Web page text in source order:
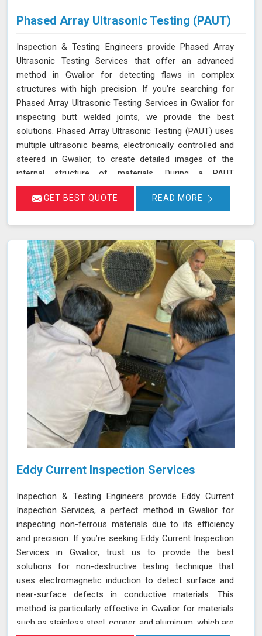
Phased Array Ultrasonic Testing (PAUT)
Inspection & Testing Engineers provide Phased Array
Ultrasonic Testing Services that offer an advanced
method in Gwalior for detecting flaws in complex
structures with high precision. If you’re searching for
Phased Array Ultrasonic Testing Services in Gwalior for
inspecting butt welded joints, we provide the best
solutions. Phased Array Ultrasonic Testing (PAUT) uses
multiple ultrasonic beams, electronically controlled and
steered in Gwalior, to create detailed images of the
internal structure of materials. During a PAUT
examination in Gwalior, the phased array probe emits
ultrasonic waves at different angles, enabling a
collected is processed using specialized software in
Gwalior, allowing for a comprehensive analysis of the
material’s integrity.
GET BEST QUOTE READ MORE
Eddy Current Inspection Services
Inspection & Testing Engineers provide Eddy Current
Inspection Services, a perfect method in Gwalior for
inspecting non-ferrous materials due to its efficiency
and precision. If you’re seeking Eddy Current Inspection
Services in Gwalior, trust us to provide the best
solutions for non-destructive testing technique that
uses electromagnetic induction to detect surface and
near-surface defects in conductive materials. This
method is particularly effective in Gwalior for materials
such as stainless steel, copper, and aluminum, which are